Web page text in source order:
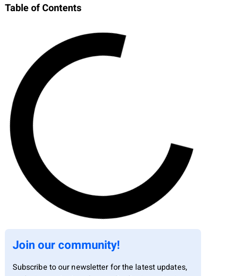
Table of Contents
Join our community!
Subscribe to our newsletter for the latest updates,